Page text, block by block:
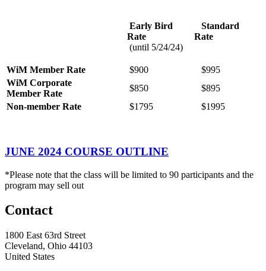
Early Bird
Rate
(until 5/24/24)
Standard
Rate
WiM Member Rate $900
$995
WiM Corporate
Member Rate
$850
$895
Non-member Rate
$1795 $1995
JUNE 2024 COURSE OUTLINE
*Please note that the class will be limited to 90 participants and the
program may sell out
Contact
1800 East 63rd Street
Cleveland, Ohio 44103
United States